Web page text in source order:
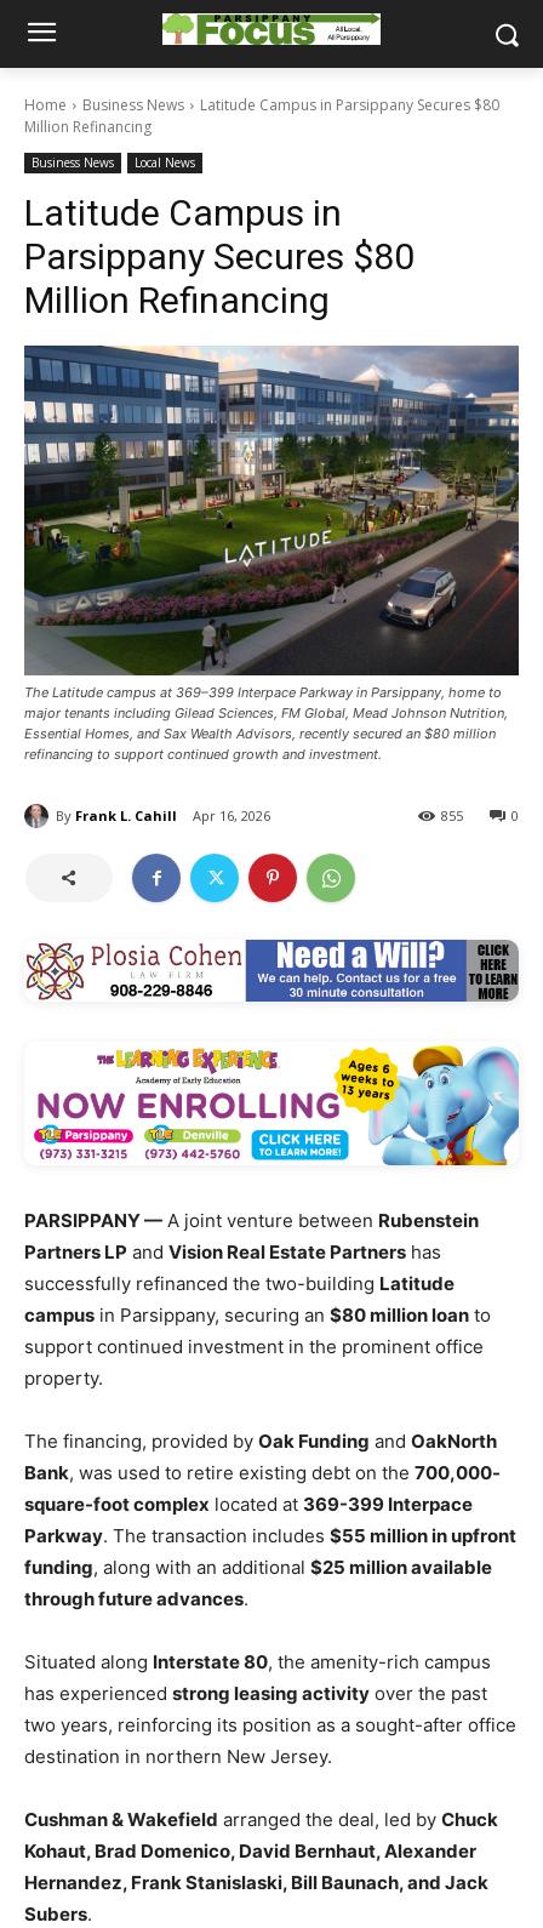
Home Business News
Latitude Campus in Parsippany Secures $80
Million Refinancing
Business News Local News
Latitude Campus in
Parsippany Secures $80
Million Refinancing
The Latitude campus at 369–399 Interpace Parkway in Parsippany, home to
major tenants including Gilead Sciences, FM Global, Mead Johnson Nutrition,
Essential Homes, and Sax Wealth Advisors, recently secured an $80 million
refinancing to support continued growth and investment.
By Frank L. Cahill Apr 16, 2026 0
855
PARSIPPANY — A joint venture between Rubenstein
Partners LP and Vision Real Estate Partners has
successfully refinanced the two-building Latitude
campus in Parsippany, securing an $80 million loan to
support continued investment in the prominent office
property.
The financing, provided by Oak Funding and OakNorth
Bank, was used to retire existing debt on the 700,000-
square-foot complex located at 369-399 Interpace
Parkway. The transaction includes $55 million in upfront
funding, along with an additional $25 million available
through future advances.
Situated along Interstate 80, the amenity-rich campus
has experienced strong leasing activity over the past
two years, reinforcing its position as a sought-after office
destination in northern New Jersey.
Cushman & Wakefield arranged the deal, led by Chuck
Kohaut, Brad Domenico, David Bernhaut, Alexander
Hernandez, Frank Stanislaski, Bill Baunach, and Jack
Subers.